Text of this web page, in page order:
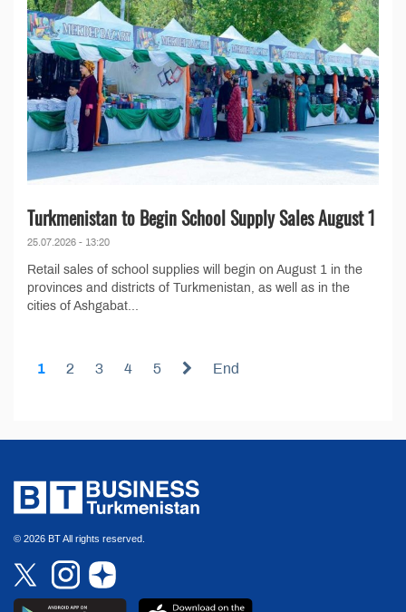
Turkmenistan to Begin School Supply Sales August 1
25.07.2026 - 13:20
Retail sales of school supplies will begin on August 1 in the
provinces and districts of Turkmenistan, as well as in the
cities of Ashgabat...
1 2 3 4 5 End
© 2026 BT All rights reserved.